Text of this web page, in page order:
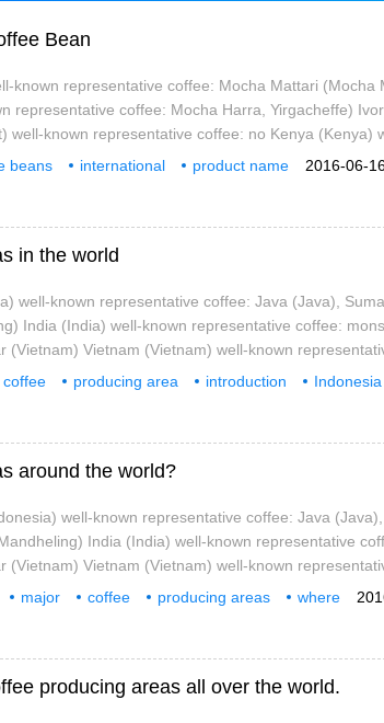
Bean
known representative coffee: Mocha Mattari (Mocha
representative coffee: Mocha Harra, Yirgacheffe)
well-known representative coffee: no Kenya (Kenya)
Kenya AA Tanzania (Tanz)
2016-06-
beans international
product name
in the world
well-known representative coffee: Java (Java),
India (India) well-known representative coffee:
(Vietnam) Vietnam (Vietnam) well-known
Yemen (Yemen) well-known representative
coffee producing area introduction
Indonesia
around the world?
well-known representative coffee: Java
India (India) well-known representative
(Vietnam) Vietnam (Vietnam) well-known
Yemen (Yemen) well-known representative
major coffee producing areas
where
producing areas all over the world.